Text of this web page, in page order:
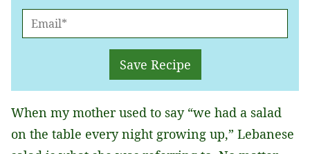
M
*
Save Recipe
When my mother used to say “we had a salad
on the table every night growing up,” Lebanese